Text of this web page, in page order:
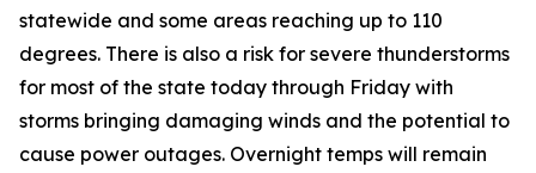
statewide and some areas reaching up to 110
degrees. There is also a risk for severe thunderstorms
for most of the state today through Friday with
storms bringing damaging winds and the potential to
cause power outages. Overnight temps will remain